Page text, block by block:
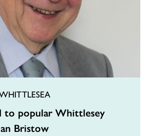
to popular Whittlesey
Bristow